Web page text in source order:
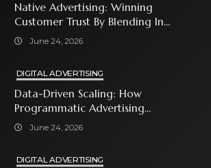
Native Advertising: Winning
Customer Trust By Blending In
With Premium Content
June 24, 2026
DIGITAL ADVERTISING
Data-Driven Scaling: How
Programmatic Advertising
Automates Modern Brand Growth
June 24, 2026
DIGITAL ADVERTISING